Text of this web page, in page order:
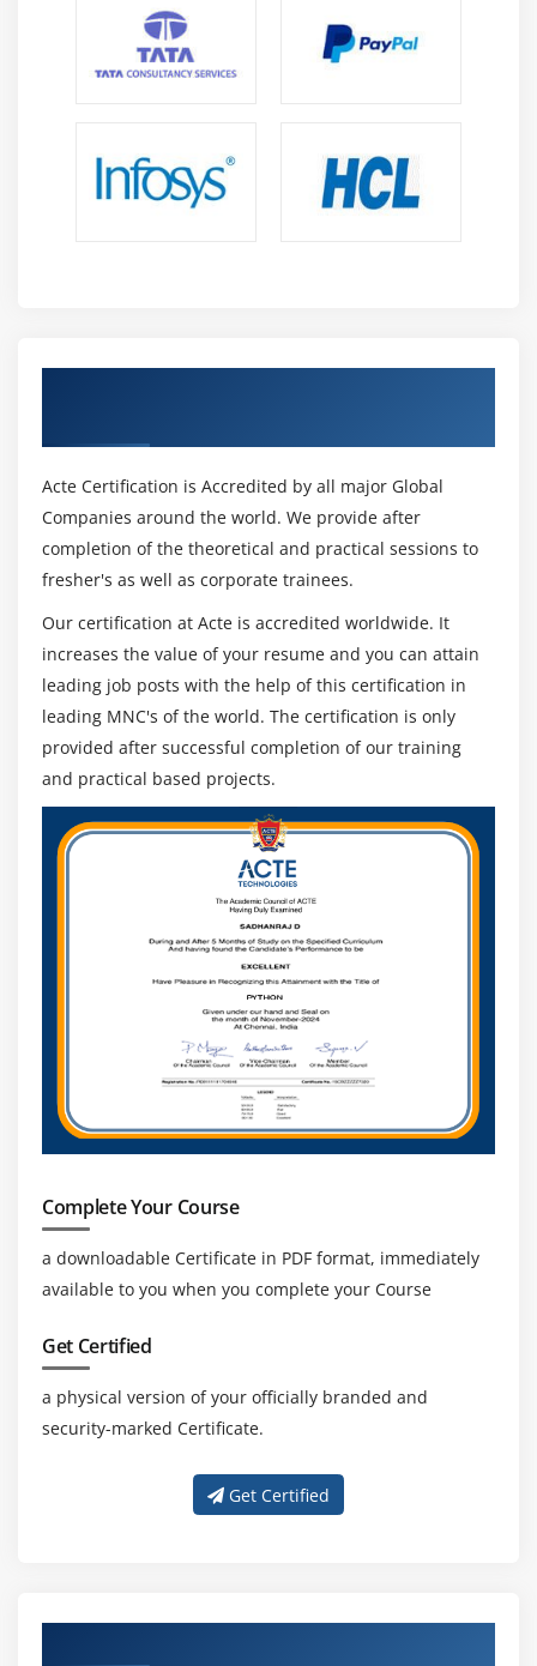
Acte Certification is Accredited by all major Global
Companies around the world. We provide after
completion of the theoretical and practical sessions to
fresher's as well as corporate trainees.
Our certification at Acte is accredited worldwide. It
increases the value of your resume and you can attain
leading job posts with the help of this certification in
leading MNC's of the world. The certification is only
provided after successful completion of our training
and practical based projects.
Complete Your Course
a downloadable Certificate in PDF format, immediately
available to you when you complete your Course
Get Certified
a physical version of your officially branded and
security-marked Certificate.
Get Certified